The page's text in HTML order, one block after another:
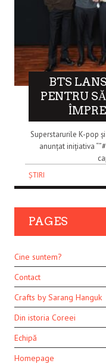
BTS
PENTRU
Superstarurile K-pop
anunțat inițiativa
ȘTIRI
PAGES
Cine suntem?
Contact
Crafts by Sarang Hanguk
Din istoria Coreei
Echipă
Homepage